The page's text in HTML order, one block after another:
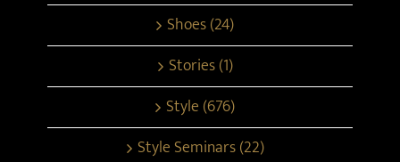
Shoes (24)
Stories (1)
Style (676)
Style Seminars (22)